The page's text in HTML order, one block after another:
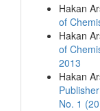
Hakan
of
Hakan
of
2013
Hakan
Publisher
No. 1